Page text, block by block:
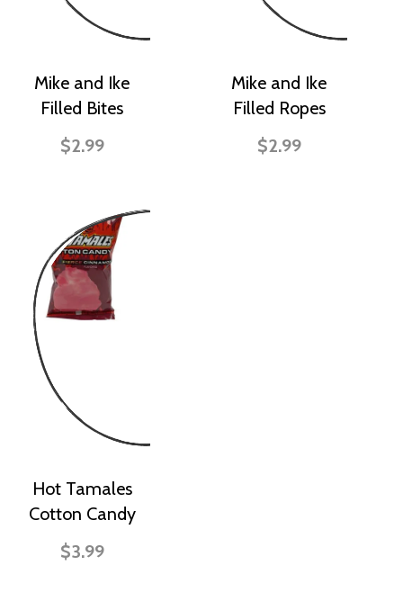
Mike and Ike
Filled Bites
$2.99
Mike and Ike
Filled Ropes
$2.99
Hot Tamales
Cotton Candy
$3.99